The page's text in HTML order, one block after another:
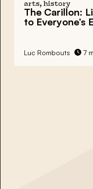
arts, history
The Carillon:
to Everyone’s
Luc Rombouts 7